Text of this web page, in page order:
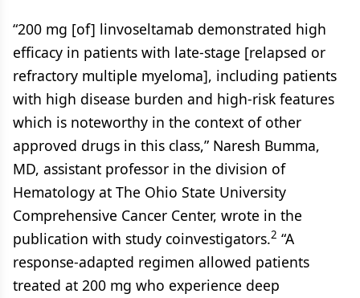
“200 mg [of] linvoseltamab demonstrated high
efficacy in patients with late-stage [relapsed or
refractory multiple myeloma], including patients
with high disease burden and high-risk features
which is noteworthy in the context of other
approved drugs in this class,” Naresh Bumma,
MD, assistant professor in the division of
Hematology at The Ohio State University
Comprehensive Cancer Center, wrote in the
publication with study coinvestigators.2 “A
response-adapted regimen allowed patients
treated at 200 mg who experience deep